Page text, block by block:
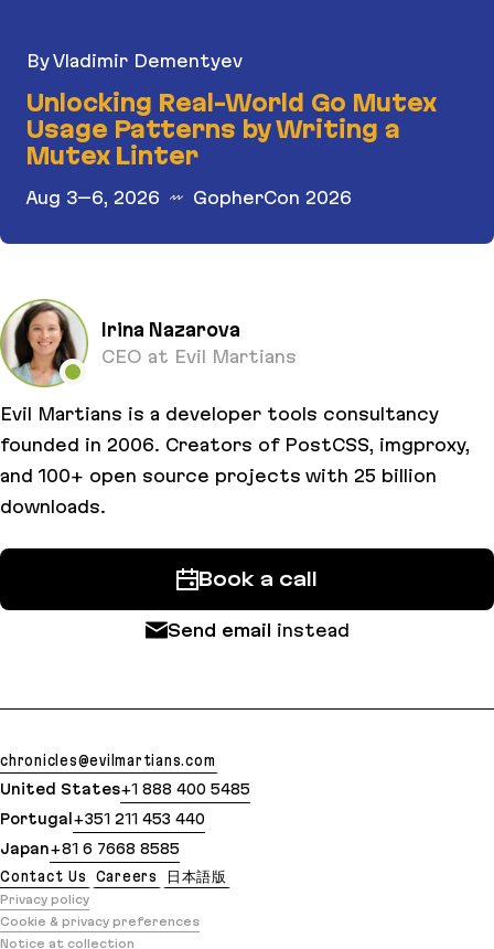
Unlocking Real-World Go Mutex Usage
By Vladimir Dementyev
Unlocking Real-World Go Mutex
Usage Patterns by Writing a
Mutex Linter
Aug 3–6, 2026 GopherCon 2026
Irina Nazarova
CEO at Evil Martians
Evil Martians is a developer tools consultancy
founded in 2006. Creators of PostCSS, imgproxy,
and 100+ open source projects with 25 billion
downloads.
Book a call
Send email instead
chronicles@evilmartians.com
United States+1 888 400 5485
Portugal +351 211 453 440
Japan+81 6 7668 8585
Contact Us
Careers 日本語版
Privacy policy
Cookie & privacy preferences
Notice at collection